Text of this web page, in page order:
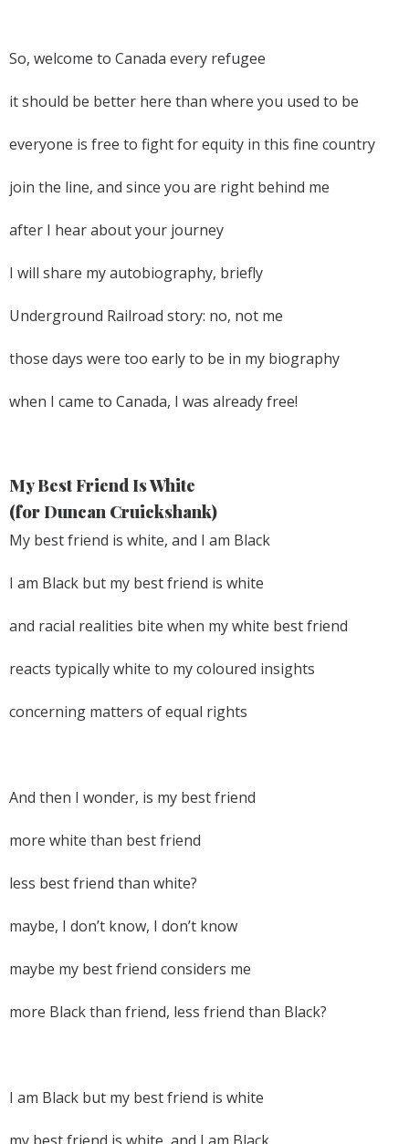
So, welcome to Canada every refugee
it should be better here than where you used to be
everyone is free to fight for equity in this fine country
join the line, and since you are right behind me
after I hear about your journey
I will share my autobiography, briefly
Underground Railroad story: no, not me
those days were too early to be in my biography
when I came to Canada, I was already free!
My Best Friend Is White
(for Duncan Cruickshank)
My best friend is white, and I am Black
I am Black but my best friend is white
and racial realities bite when my white best friend
reacts typically white to my coloured insights
concerning matters of equal rights
And then I wonder, is my best friend
more white than best friend
less best friend than white?
maybe, I don’t know, I don’t know
maybe my best friend considers me
more Black than friend, less friend than Black?
I am Black but my best friend is white